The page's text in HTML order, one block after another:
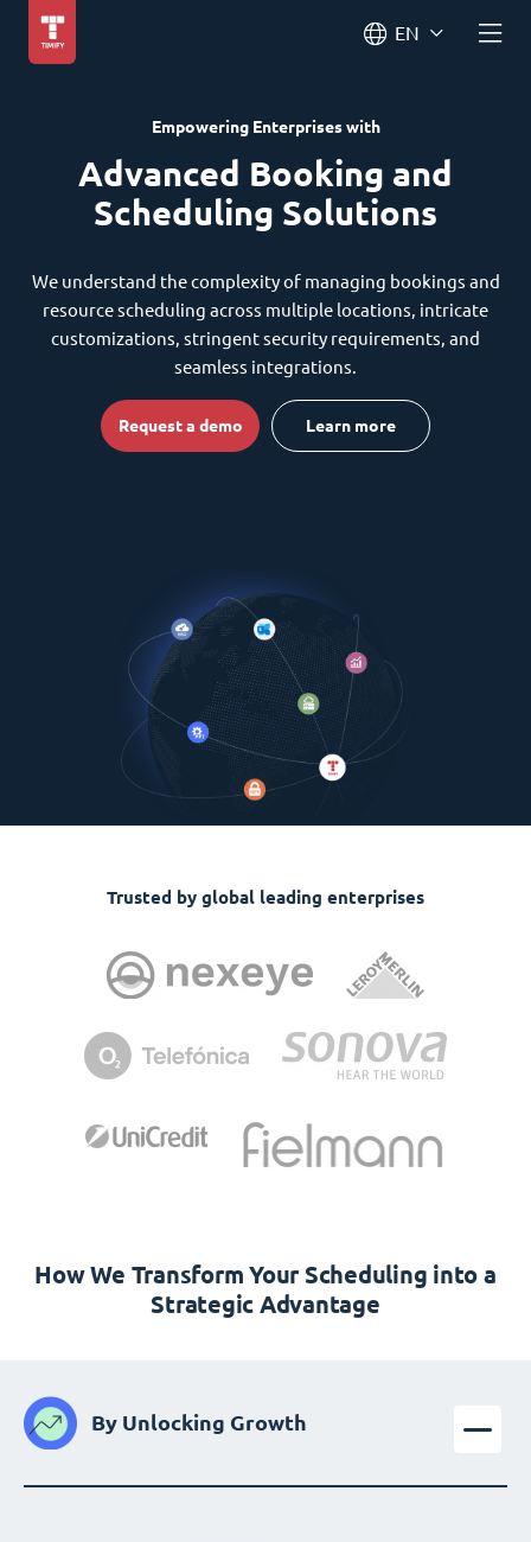
EN
Empowering Enterprises with
Advanced Booking and
Scheduling Solutions
We understand the complexity of managing bookings and
resource scheduling across multiple locations, intricate
customizations, stringent security requirements, and
seamless integrations.
Request a demo Learn more
Trusted by global leading enterprises
How We Transform Your Scheduling into a
Strategic Advantage
By Unlocking Growth